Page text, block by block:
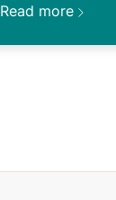
Read more